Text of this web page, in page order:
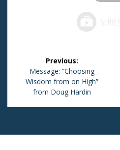
Post
navigation
Previous:
Previous
post:
Message: “Choosing
Wisdom from on High”
from Doug Hardin